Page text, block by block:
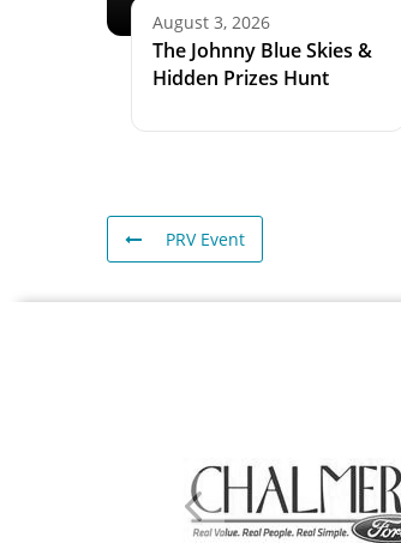
August 3, 2026
The Johnny Blue Skies &
Hidden Prizes Hunt
PRV Event